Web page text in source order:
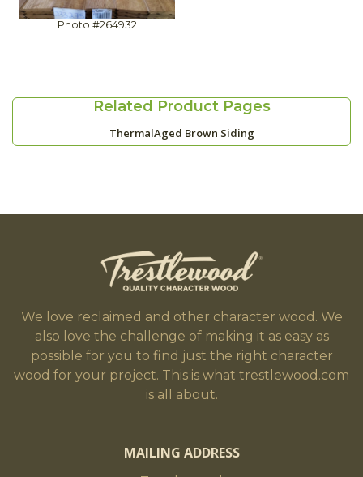
Photo #264932
Related Product Pages
ThermalAged Brown Siding
We love reclaimed and other character wood. We
also love the challenge of making it as easy as
possible for you to find just the right character
wood for your project. This is what trestlewood.com
is all about.
MAILING ADDRESS